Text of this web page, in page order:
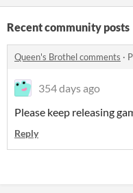
Recent community posts
Queen's Brothel comments ·
354 days ago
Please keep releasing
Reply